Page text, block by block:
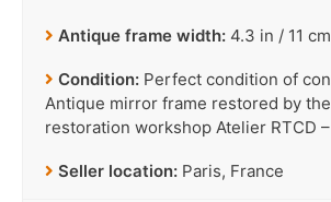
Antique frame width: 4.3 in / 11 cm
Condition: Perfect condition of
Antique mirror frame restored by
restoration workshop Atelier RTCD
Seller location: Paris, France